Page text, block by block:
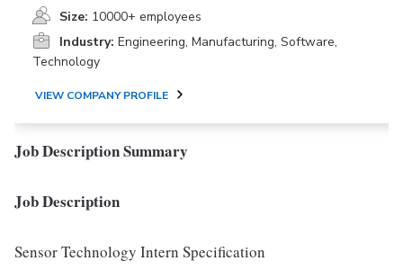
Size: 10000+ employees
Industry: Engineering, Manufacturing, Software,
Technology
VIEW COMPANY PROFILE
Job Description Summary
Job Description
Sensor Technology Intern Specification